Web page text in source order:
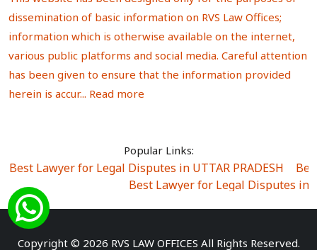
dissemination of basic information on RVS Law Offices;
information which is otherwise available on the internet,
various public platforms and social media. Careful attention
has been given to ensure that the information provided
herein is accur... Read more
Popular Links:
Best Lawyer for Legal Disputes in UTTAR PRADESH
Best Lawyer for Legal Disputes in
Best Lawyer for Legal Disputes in Sector Alpha I
Best Lawyer for Legal Disputes in Rewari
Best
Copyright © 2026 RVS LAW OFFICES All Rights Reserved.